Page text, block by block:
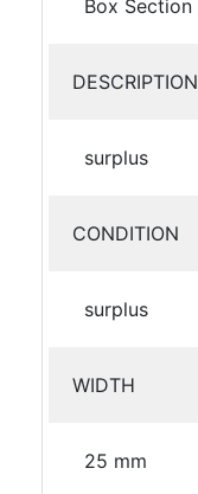
Box Section
DESCRIPTION
surplus
CONDITION
surplus
WIDTH
25 mm